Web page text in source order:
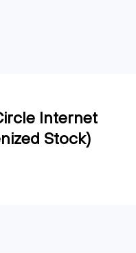
Internet
Stock)